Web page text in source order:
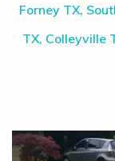
Forney TX,
TX, Colleyville